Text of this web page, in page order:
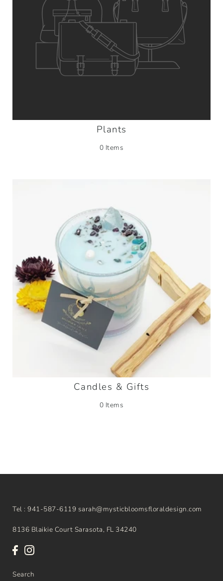
Plants
0 Items
Candles & Gifts
0 Items
Tel : 941-587-6119 sarah@mysticbloomsfloraldesign.com
8136 Blaikie Court Sarasota, FL 34240
Search